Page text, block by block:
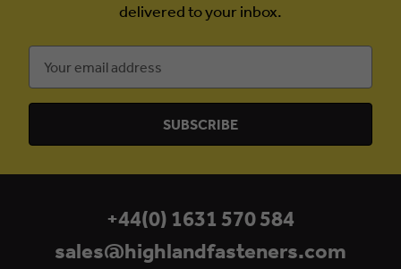
delivered to your inbox.
Address
+44(0) 1631 570 584
sales@highlandfasteners.com